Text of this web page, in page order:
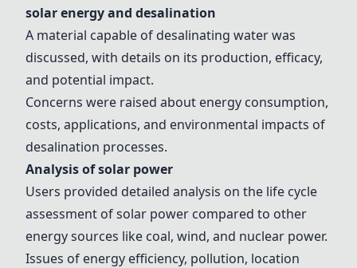
solar energyand desalination
A material capable of desalinating water was
discussed, with details on its production, efficacy,
and potential impact.
Concerns were raised about energy consumption,
costs, applications, and environmental impacts of
desalination processes.
Analysis ofsolar power
Users provided detailed analysis on the life cycle
assessment ofsolar power compared to other
energy sources like coal, wind, and nuclear power.
Issues of energy efficiency, pollution, location